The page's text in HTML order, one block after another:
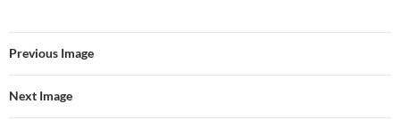
Previous Image
Next Image